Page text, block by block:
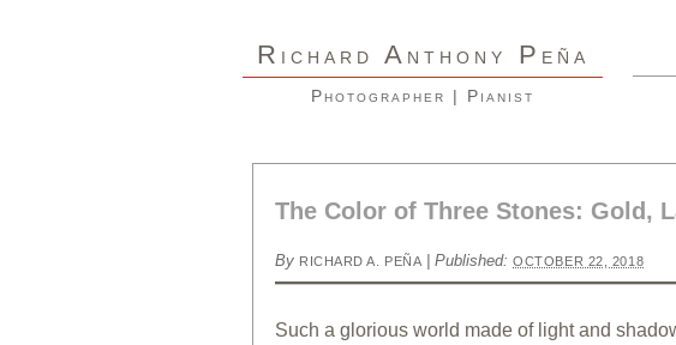
R ICHARD A NTHONY P EÑA
Photographer | Pianist
The Color of Three Stones: Gold,
By RICHARD A. PEÑA |Published:OCTOBER 22, 2018
Such a glorious world made of light and